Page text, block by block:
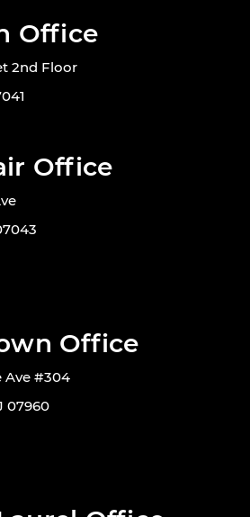
Office
2nd Floor
Office
Office
Ave #304
07960